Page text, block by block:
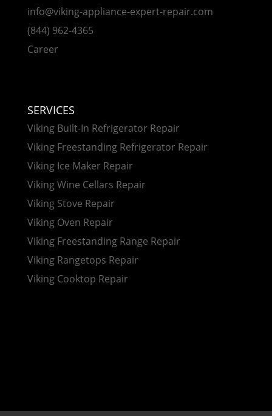
info@viking-appliance-expert-repair.com
(844) 962-4365
Career
SERVICES
Viking Built-In Refrigerator Repair
Viking Freestanding Refrigerator Repair
Viking Ice Maker Repair
Viking Wine Cellars Repair
Viking Stove Repair
Viking Oven Repair
Viking Freestanding Range Repair
Viking Rangetops Repair
Viking Cooktop Repair